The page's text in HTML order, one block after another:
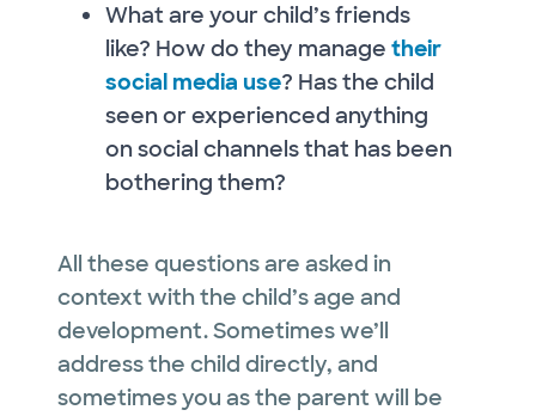
What are your child’s friends
like? How do they manage their
social media use? Has the child
seen or experienced anything
on social channels that has been
bothering them?
All these questions are asked in
context with the child’s age and
development. Sometimes we’ll
address the child directly, and
sometimes you as the parent will be